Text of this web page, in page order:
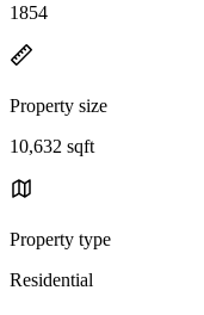
1854
Property size
10,632 sqft
Property type
Residential